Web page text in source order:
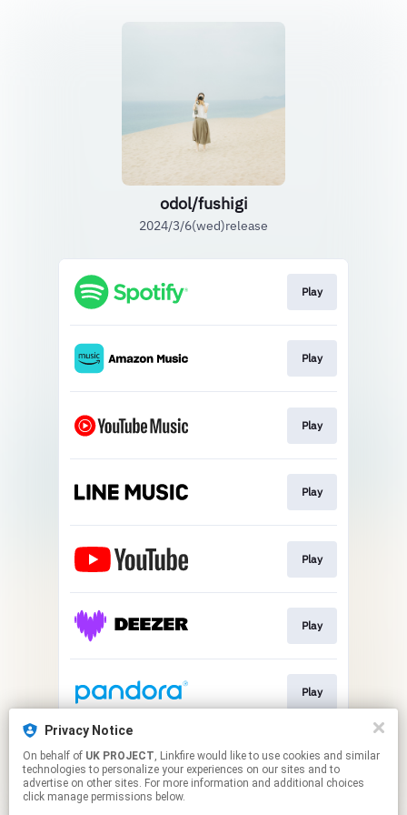
Privacy Notice
On behalf of UK PROJECT, Linkfire would like to use cookies and similar
technologies to personalize your experiences on our sites and to
advertise on other sites. For more information and additional choices
click manage permissions below.
odol/fushigi
2024/3/6(wed)release
Play
Play
Play
Play
Play
Play
Play
Play